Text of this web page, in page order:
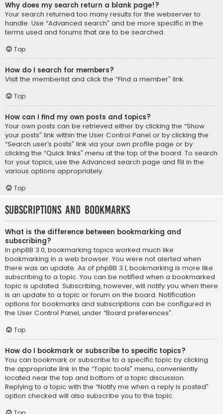
Why does my search return a blank page!?
Your search returned too many results for the webserver to
handle. Use “Advanced search” and be more specific in the
terms used and forums that are to be searched.
Top
How do I search for members?
Visit the memberlist and click the “Find a member” link.
Top
How can I find my own posts and topics?
Your own posts can be retrieved either by clicking the “Show
your posts” link within the User Control Panel or by clicking the
“Search user’s posts” link via your own profile page or by
clicking the “Quick links” menu at the top of the board. To search
for your topics, use the Advanced search page and fill in the
various options appropriately.
Top
Subscriptions and Bookmarks
What is the difference between bookmarking and
subscribing?
In phpBB 3.0, bookmarking topics worked much like
bookmarking in a web browser. You were not alerted when
there was an update. As of phpBB 3.1, bookmarking is more like
subscribing to a topic. You can be notified when a bookmarked
topic is updated. Subscribing, however, will notify you when there
is an update to a topic or forum on the board. Notification
options for bookmarks and subscriptions can be configured in
the User Control Panel, under “Board preferences”.
Top
How do I bookmark or subscribe to specific topics?
You can bookmark or subscribe to a specific topic by clicking
the appropriate link in the “Topic tools” menu, conveniently
located near the top and bottom of a topic discussion.
Replying to a topic with the “Notify me when a reply is posted”
option checked will also subscribe you to the topic.